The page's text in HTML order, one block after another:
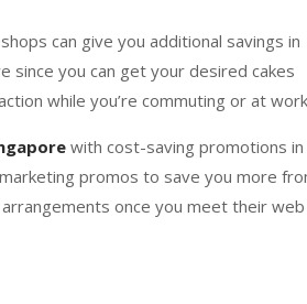
can give you additional savings in
since you can get your desired cakes
while you’re commuting or at
with cost-saving promotions in
promos to save you more
once you meet their web